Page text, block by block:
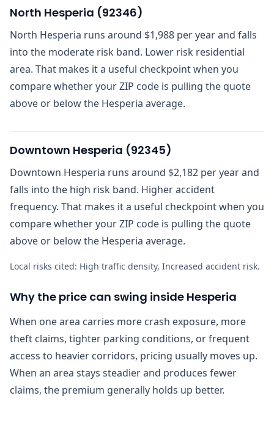
North Hesperia (92346)
North Hesperia runs around $1,988 per year and falls
into the moderate risk band. Lower risk residential
area. That makes it a useful checkpoint when you
compare whether your ZIP code is pulling the quote
above or below the Hesperia average.
Downtown Hesperia (92345)
Downtown Hesperia runs around $2,182 per year and
falls into the high risk band. Higher accident
frequency. That makes it a useful checkpoint when you
compare whether your ZIP code is pulling the quote
above or below the Hesperia average.
Local risks cited: High traffic density, Increased accident risk.
Why the price can swing inside Hesperia
When one area carries more crash exposure, more
theft claims, tighter parking conditions, or frequent
access to heavier corridors, pricing usually moves up.
When an area stays steadier and produces fewer
claims, the premium generally holds up better.